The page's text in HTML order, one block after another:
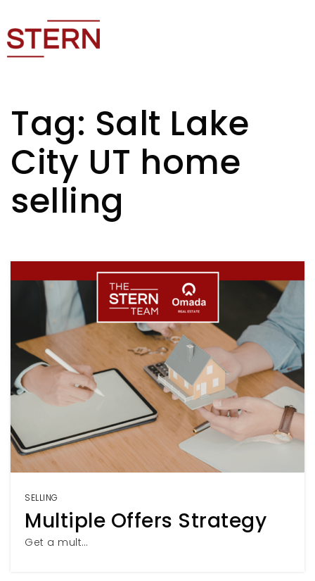
Tag: Salt Lake
City UT home
selling
SELLING
Multiple Offers Strategy
Get a mult…